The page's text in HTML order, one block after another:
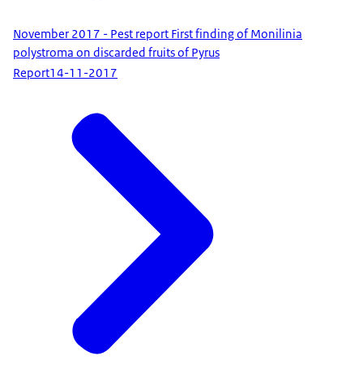
November 2017 - Pest report First finding of Monilinia
polystroma on discarded fruits of Pyrus
Report14-11-2017